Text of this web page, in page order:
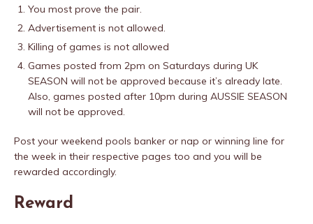
You most prove the pair.
Advertisement is not allowed.
Killing of games is not allowed
Games posted from 2pm on Saturdays during UK
SEASON will not be approved because it’s already late.
Also, games posted after 10pm during AUSSIE SEASON
will not be approved.
Post your weekend pools banker or nap or winning line for
the week in their respective pages too and you will be
rewarded accordingly.
Reward